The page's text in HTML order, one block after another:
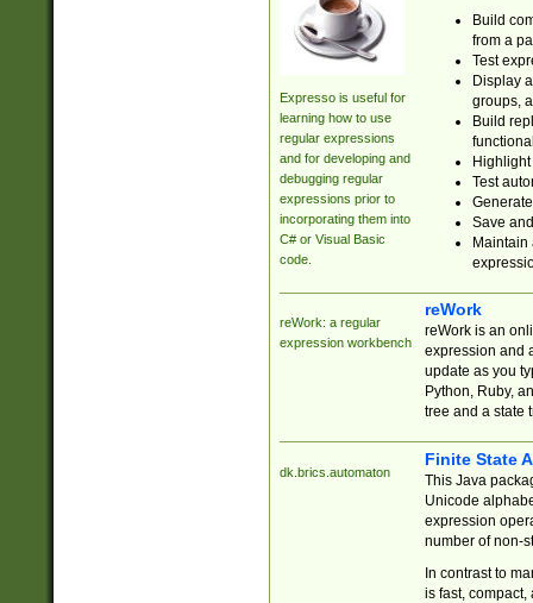
Expresso is useful for
learning how to use
regular expressions
and for developing and
debugging regular
expressions prior to
incorporating them into
C# or Visual Basic
code.
Build
from a
Test
Display
groups,
Build
Test
Save
reWork: a regular
expression workbench
reWork
reWork is an
expression and
update as you
Python, Ruby,
tree and a state
dk.brics.automaton
Finite State
This Java
Unicode
expression
number of non-
In contrast to
is fast,